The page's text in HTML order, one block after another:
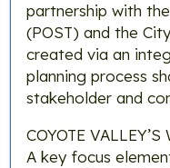
partnership with
(POST) and the
created via an
planning process
stakeholder and
COYOTE VALLEY’S
A key focus